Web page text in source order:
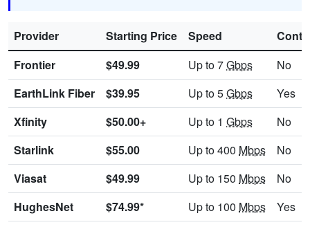
Provider Starting Price Speed
Frontier
$49.99 Up to 7Gbps
No
EarthLink Fiber
$39.95 Up to 5Gbps
Yes
Xfinity
$50.00+ Up to 1 Gbps
No
Starlink
$55.00 Up to 400 Mbps
No
Viasat
$49.99 Up to 150 Mbps
No
HughesNet
$74.99* Up to 100 Mbps Yes